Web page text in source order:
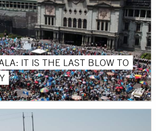
IT IS THE LAST BLOW TO